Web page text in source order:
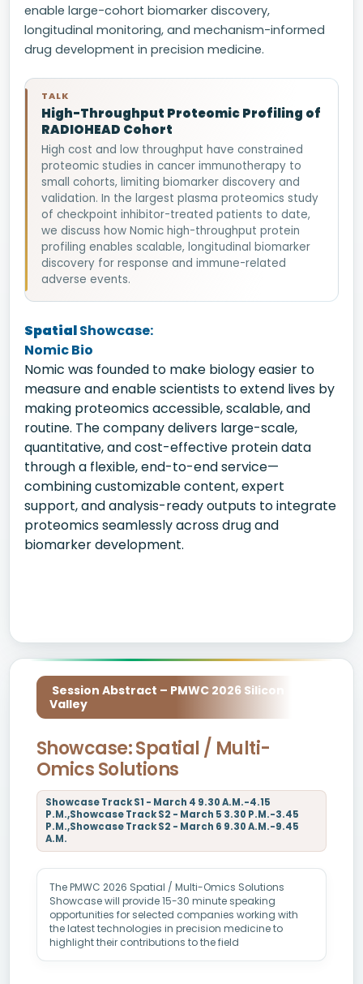
enable large-cohort biomarker discovery,
longitudinal monitoring, and mechanism-informed
drug development in precision medicine.
TALK
High-Throughput Proteomic Profiling of
RADIOHEAD Cohort
High cost and low throughput have constrained
proteomic studies in cancer immunotherapy to
small cohorts, limiting biomarker discovery and
validation. In the largest plasma proteomics study
of checkpoint inhibitor-treated patients to date,
we discuss how Nomic high-throughput protein
profiling enables scalable, longitudinal biomarker
discovery for response and immune-related
adverse events.
SpatialShowcase:
Nomic Bio
Nomic was founded to make biology easier to
measure and enable scientists to extend lives by
making proteomics accessible, scalable, and
routine. The company delivers large-scale,
quantitative, and cost-effective protein data
through a flexible, end-to-end service—
combining customizable content, expert
support, and analysis-ready outputs to integrate
proteomics seamlessly across drug and
biomarker development.
Session Abstract – PMWC 2026 Silicon
Valley
Showcase: Spatial / Multi-
Omics Solutions
Showcase Track S1 - March 4 9.30 A.M.-4.15
P.M.,Showcase Track S2 - March 5 3.30 P.M.-3.45
P.M.,Showcase Track S2 - March 6 9.30 A.M.-9.45
A.M.
The PMWC 2026 Spatial / Multi-Omics Solutions
Showcase will provide 15-30 minute speaking
opportunities for selected companies working with
the latest technologies in precision medicine to
highlight their contributions to the field